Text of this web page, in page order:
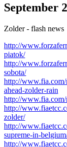
September
Zolder - flash news
http://
piatok/
http://
sobota/
http://www.fia.com/
ahead-zolder-rain
http://
http://
zolder/
http://
supreme-in-
http://